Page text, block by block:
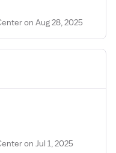
on Aug 28, 2025
on Jul 1, 2025